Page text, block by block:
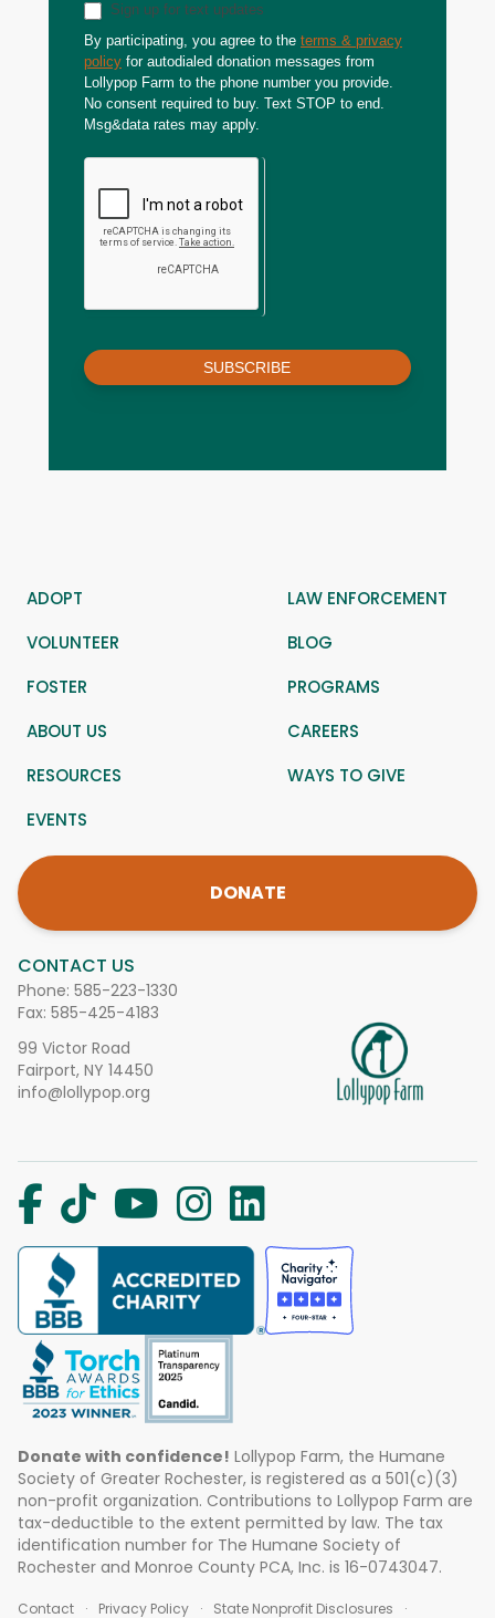
Sign up for text updates
By participating, you agree to the terms & privacy
policy for autodialed donation messages from
Lollypop Farm to the phone number you provide.
No consent required to buy. Text STOP to end.
Msg&data rates may apply.
SUBSCRIBE
CONTACT US
Phone: 585-223-1330
Fax: 585-425-4183
99 Victor Road
Fairport, NY 14450
info@lollypop.org
ADOPT
LAW ENFORCEMENT
VOLUNTEER
BLOG
FOSTER
PROGRAMS
ABOUT US
CAREERS
RESOURCES
WAYS TO GIVE
EVENTS
DONATE
Donate with confidence! Lollypop Farm, the Humane
Society of Greater Rochester, is registered as a 501(c)(3)
non-profit organization. Contributions to Lollypop Farm are
tax-deductible to the extent permitted by law. The tax
identification number for The Humane Society of
Rochester and Monroe County PCA, Inc. is 16-0743047.
Contact Privacy Policy State Nonprofit Disclosures